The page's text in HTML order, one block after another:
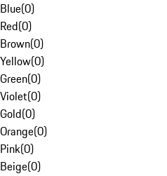
Blue(0)
Red(0)
Brown(0)
Yellow(0)
Green(0)
Violet(0)
Gold(0)
Orange(0)
Pink(0)
Beige(0)